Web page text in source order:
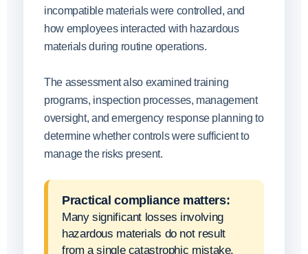
incompatible materials were controlled, and
how employees interacted with hazardous
materials during routine operations.
The assessment also examined training
programs, inspection processes, management
oversight, and emergency response planning to
determine whether controls were sufficient to
manage the risks present.
Practical compliance matters:
Many significant losses involving
hazardous materials do not result
from a single catastrophic mistake.